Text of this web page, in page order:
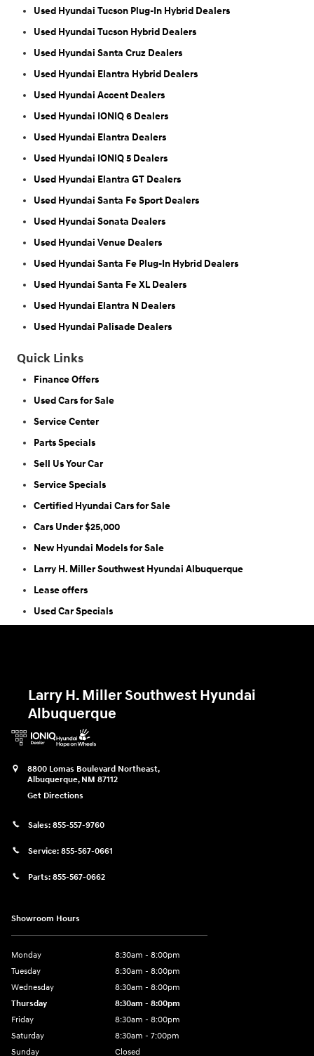
Used Hyundai Tucson Plug-In Hybrid Dealers
Used Hyundai Tucson Hybrid Dealers
Used Hyundai Santa Cruz Dealers
Used Hyundai Elantra Hybrid Dealers
Used Hyundai Accent Dealers
Used Hyundai IONIQ 6 Dealers
Used Hyundai Elantra Dealers
Used Hyundai IONIQ 5 Dealers
Used Hyundai Elantra GT Dealers
Used Hyundai Santa Fe Sport Dealers
Used Hyundai Sonata Dealers
Used Hyundai Venue Dealers
Used Hyundai Santa Fe Plug-In Hybrid Dealers
Used Hyundai Santa Fe XL Dealers
Used Hyundai Elantra N Dealers
Used Hyundai Palisade Dealers
Quick Links
Finance Offers
Used Cars for Sale
Service Center
Parts Specials
Sell Us Your Car
Service Specials
Certified Hyundai Cars for Sale
Cars Under $25,000
New Hyundai Models for Sale
Larry H. Miller Southwest Hyundai Albuquerque
Lease offers
Used Car Specials
Larry H. Miller Southwest Hyundai
Albuquerque
8800 Lomas Boulevard Northeast,
Albuquerque, NM 87112
Get Directions
Sales: 855-557-9760
Service: 855-567-0661
Parts: 855-567-0662
Showroom Hours
Monday
8:30am - 8:00pm
Tuesday
8:30am - 8:00pm
Wednesday
8:30am - 8:00pm
Thursday
8:30am - 8:00pm
Friday
8:30am - 8:00pm
Saturday
8:30am - 7:00pm
Sunday
Closed